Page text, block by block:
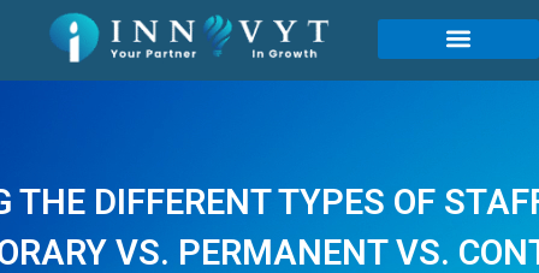
THE DIFFERENT TYPES OF
VS. PERMANENT VS.